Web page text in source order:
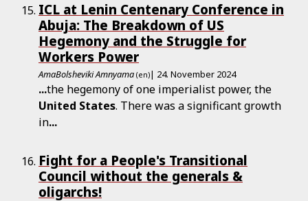
ICL at Lenin Centenary Conference in
Abuja: The Breakdown of US
Hegemony and the Struggle for
Workers Power
AmaBolsheviki Amnyama (en)| 24. November 2024
...the hegemony of one imperialist power, the
United States. There was a significant growth
in...
Fight for a People's Transitional
Council without the generals &
oligarchs!